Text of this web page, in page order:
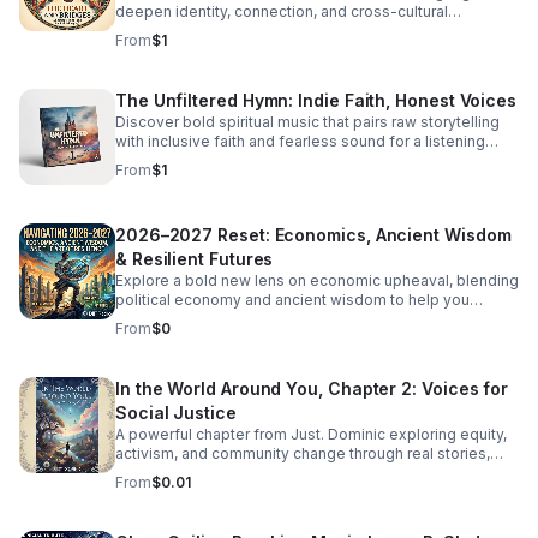
overlooks women. Click the link below to Listen!
deepen identity, connection, and cross-cultural
belonging in this moving audio reflection.
From$1
The Unfiltered Hymn: Indie Faith, Honest Voices
Discover bold spiritual music that pairs raw storytelling
with inclusive faith and fearless sound for a listening
experience that feels real, moving, and unforgettable.
From$1
2026–2027 Reset: Economics, Ancient Wisdom
& Resilient Futures
Explore a bold new lens on economic upheaval, blending
political economy and ancient wisdom to help you
rethink crisis, resilience, and the path to transformation.
From$0
In the World Around You, Chapter 2: Voices for
Social Justice
A powerful chapter from Just. Dominic exploring equity,
activism, and community change through real stories,
fresh insight, and inspiring conversations.
From$0.01